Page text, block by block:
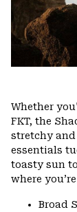
Whether
FKT, the
stretchy
essentials
toasty sun
where
Broad